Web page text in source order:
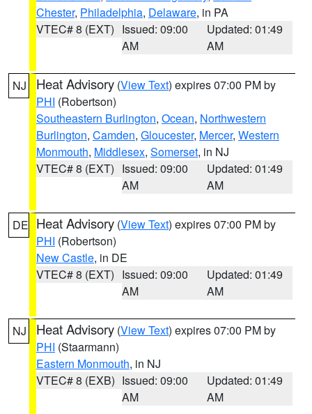
Chester, Philadelphia, Delaware, in PA
VTEC# 8 (EXT) Issued: 09:00
AM
Updated: 01:49
AM
NJ Heat Advisory (View Text) expires 07:00 PM by
PHI (Robertson)
Southeastern Burlington, Ocean, Northwestern
Burlington, Camden, Gloucester, Mercer, Western
Monmouth, Middlesex, Somerset, in NJ
VTEC# 8 (EXT) Issued: 09:00
AM
Updated: 01:49
AM
DE Heat Advisory (View Text) expires 07:00 PM by
PHI (Robertson)
New Castle, in DE
VTEC# 8 (EXT) Issued: 09:00
AM
Updated: 01:49
AM
NJ Heat Advisory (View Text) expires 07:00 PM by
PHI (Staarmann)
Eastern Monmouth, in NJ
VTEC# 8 (EXB) Issued: 09:00
AM
Updated: 01:49
AM